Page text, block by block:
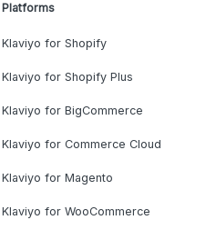
Platforms
Klaviyo for Shopify
Klaviyo for Shopify Plus
Klaviyo for BigCommerce
Klaviyo for Commerce Cloud
Klaviyo for Magento
Klaviyo for WooCommerce